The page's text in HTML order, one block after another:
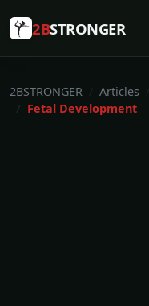
2BSTRONGER
2BSTRONGER Articles
Fetal Development